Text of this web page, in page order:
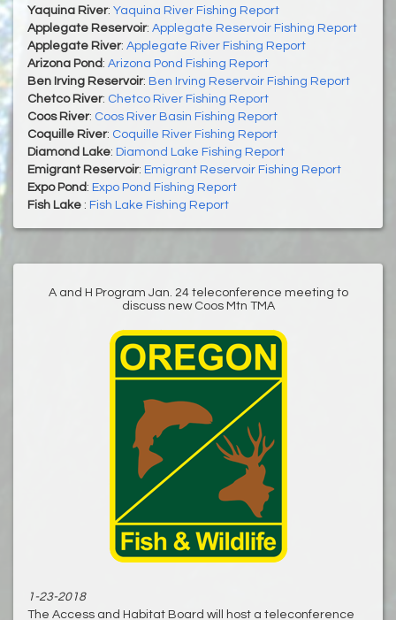
Yaquina River: Yaquina River Fishing Report
Applegate Reservoir: Applegate Reservoir Fishing Report
Applegate River: Applegate River Fishing Report
Arizona Pond : Arizona Pond Fishing Report
Ben Irving Reservoir: Ben Irving Reservoir Fishing Report
Chetco River: Chetco River Fishing Report
Coos River: Coos River Basin Fishing Report
Coquille River: Coquille River Fishing Report
Diamond Lake: Diamond Lake Fishing Report
Emigrant Reservoir: Emigrant Reservoir Fishing Report
Expo Pond : Expo Pond Fishing Report
Fish Lake : Fish Lake Fishing Report
A and H Program Jan. 24 teleconference meeting to
discuss new Coos Mtn TMA
1-23-2018
The Access and Habitat Board will host a teleconference